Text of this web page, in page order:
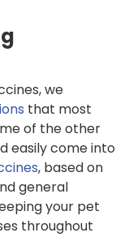
we
that most
of the other
easily come into
, based on
general
your pet
throughout